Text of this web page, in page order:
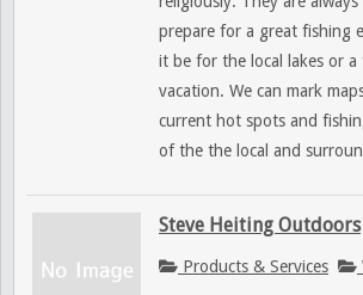
prepare for a great fishing
it be for the local lakes or a
vacation. We can mark
current hot spots and
of the the local and
Steve Heiting Outdoors
Products & Services